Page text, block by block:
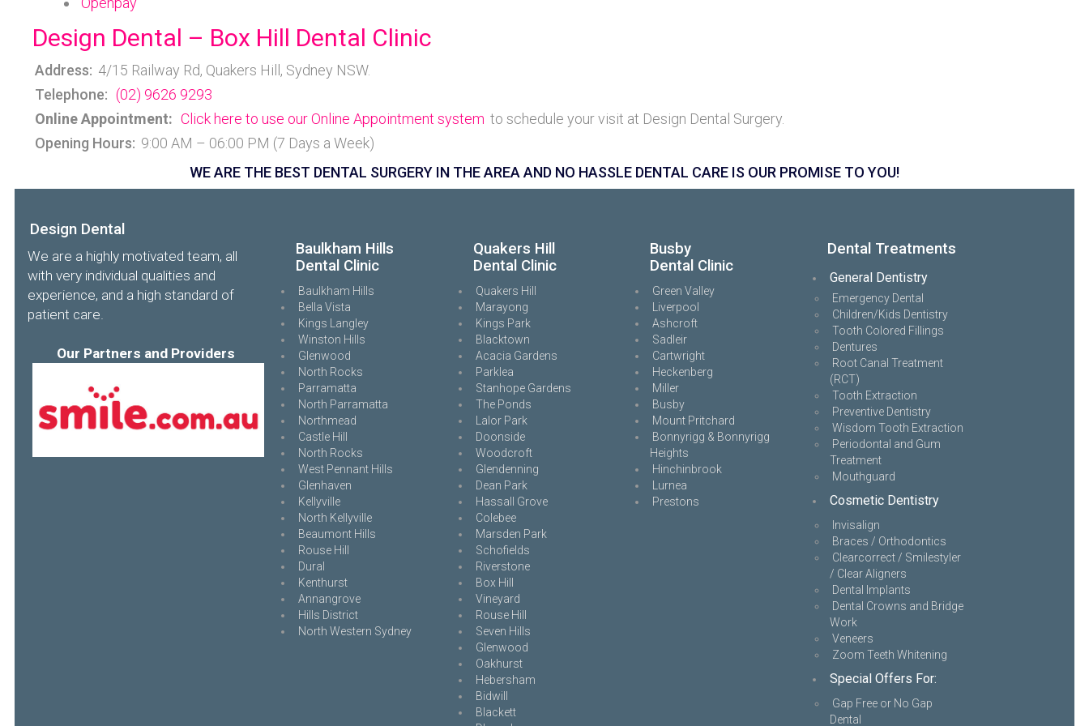
Design Dental – Box Hill Dental Clinic
Address: 4/15 Railway Rd, Quakers Hill, Sydney NSW.
Telephone: (02) 9626 9293
Online Appointment: Click here to use our Online Appointment system to schedule your visit at Design Dental Surgery.
Opening Hours: 9:00 AM – 06:00 PM (7 Days a Week)
WE ARE THE BEST DENTAL SURGERY IN THE AREA AND NO HASSLE DENTAL CARE IS OUR PROMISE TO YOU!
Design Dental
We are a highly motivated team, all
with very individual qualities and
experience, and a high standard of
patient care.
Our Partners and Providers
Baulkham Hills
Dental Clinic
Baulkham Hills
Bella Vista
Kings Langley
Winston Hills
Glenwood
North Rocks
Parramatta
North Parramatta
Northmead
Castle Hill
North Rocks
West Pennant Hills
Glenhaven
Kellyville
North Kellyville
Beaumont Hills
Rouse Hill
Dural
Kenthurst
Annangrove
Hills District
North Western Sydney
Quakers Hill
Dental Clinic
Quakers Hill
Marayong
Kings Park
Blacktown
Acacia Gardens
Parklea
Stanhope Gardens
The Ponds
Lalor Park
Doonside
Woodcroft
Glendenning
Dean Park
Hassall Grove
Colebee
Marsden Park
Schofields
Riverstone
Box Hill
Vineyard
Rouse Hill
Seven Hills
Glenwood
Oakhurst
Hebersham
Bidwill
Blackett
Busby
Dental Clinic
Green Valley
Liverpool
Ashcroft
Sadleir
Cartwright
Heckenberg
Miller
Busby
Mount Pritchard
Bonnyrigg & Bonnyrigg
Heights
Hinchinbrook
Lurnea
Prestons
Dental Treatments
General Dentistry
Emergency Dental
Children/Kids Dentistry
Tooth Colored Fillings
Dentures
Root Canal Treatment
(RCT)
Tooth Extraction
Preventive Dentistry
Wisdom Tooth Extraction
Periodontal and Gum
Treatment
Mouthguard
Cosmetic Dentistry
Invisalign
Braces / Orthodontics
Clearcorrect / Smilestyler
/ Clear Aligners
Dental Implants
Dental Crowns and Bridge
Work
Veneers
Zoom Teeth Whitening
Special Offers For:
Gap Free or No Gap
Dental